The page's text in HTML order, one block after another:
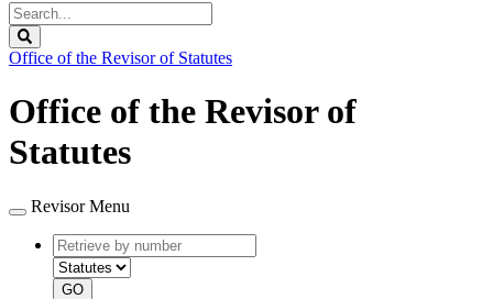
Search
Legislature
Office of the Revisor of Statutes
Office of the Revisor of
Statutes
Revisor Menu
Retrieve
by
number
type
GO